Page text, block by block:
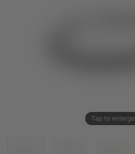
Tap to enlarge